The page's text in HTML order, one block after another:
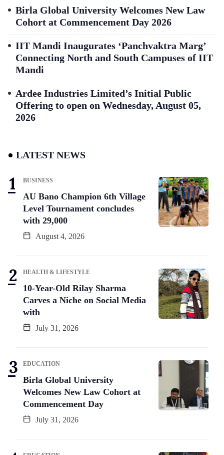
Birla Global University Welcomes New Law
Cohort at Commencement Day 2026
IIT Mandi Inaugurates ‘Panchvaktra Marg’
Connecting North and South Campuses of IIT
Mandi
Ardee Industries Limited’s Initial Public
Offering to open on Wednesday, August 05,
2026
LATEST NEWS
BUSINESS
AU Bano Champion 6th Village
Level Tournament concludes
with 29,000
August 4, 2026
HEALTH & LIFESTYLE
10-Year-Old Rilay Sharma
Carves a Niche on Social Media
with
July 31, 2026
EDUCATION
Birla Global University
Welcomes New Law Cohort at
Commencement Day
July 31, 2026